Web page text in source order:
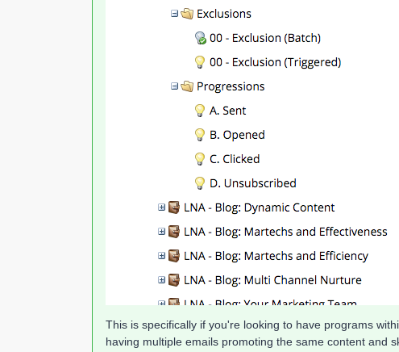
This is specifically if you're looking to have programs
having multiple emails promoting the same content and